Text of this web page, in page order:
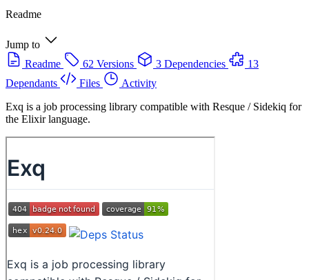
Readme
Jump to
Readme
62 Versions 3 Dependencies
13
Dependants
Files
Activity
Exq is a job processing library compatible with Resque / Sidekiq for
the Elixir language.